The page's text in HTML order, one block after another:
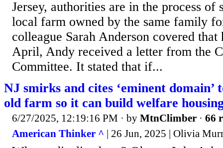
Jersey, authorities are in the process of
local farm owned by the same family
colleague Sarah Anderson covered
April, Andy received a letter from the
Committee. It stated that if...
NJ smirks and cites ‘eminent domain’
old farm so it can build welfare
6/27/2025, 12:19:16 PM · by MtnClimber · 66
American Thinker ^ | 26 Jun, 2025 | Olivia